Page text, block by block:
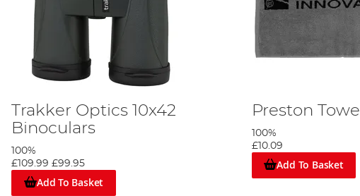
Trakker Optics 10x42
Binoculars
100%
£109.99 £99.95
Add To Basket
Preston
100%
£10.09
Add To Basket